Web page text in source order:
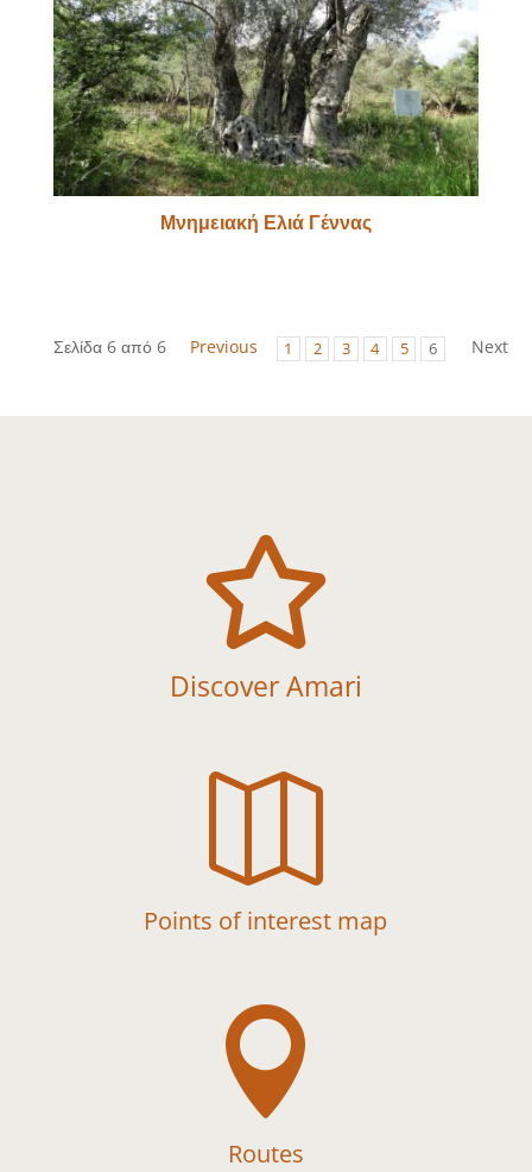
Μνημειακή Ελιά Γέννας
Σελίδα 6 από 6 Previous 1 2 3 4 5 6 Next

Discover Amari

Points of interest map

Routes